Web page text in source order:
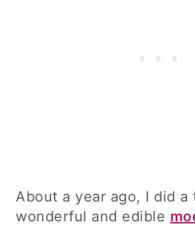
About a year ago, I did a
wonderful and edible